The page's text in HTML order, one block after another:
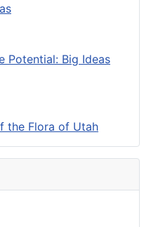
Potential: Big Ideas
the Flora of Utah